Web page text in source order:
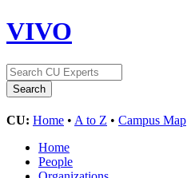
VIVO
CU: Home • A to Z • Campus Map
Home
People